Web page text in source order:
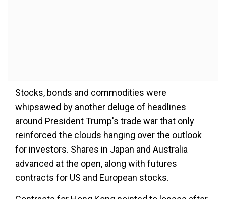
Stocks, bonds and commodities were
whipsawed by another deluge of headlines
around President Trump's trade war that only
reinforced the clouds hanging over the outlook
for investors. Shares in Japan and Australia
advanced at the open, along with futures
contracts for US and European stocks.